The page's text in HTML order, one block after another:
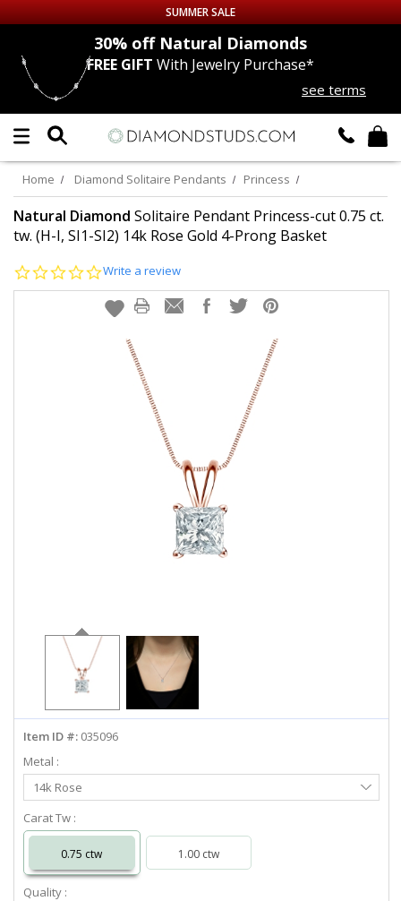
Up to 50% off Sitewide
DIAMOND
LAB GROWNDIAMONDS
CERTIFIEDDIAMOND STUDS
EARRINGS
EARRINGS
info@diamondstuds.com
LIVE CHAT
SUMMER SALE
30% offNatural Diamonds
FREE GIFT With Jewelry Purchase*
see terms
Home Diamond Solitaire Pendants Princess
Natural Diamond Solitaire Pendant Princess-cut 0.75 ct.
tw. (H-I, SI1-SI2) 14k Rose Gold 4-Prong Basket
0.0
rating
Write a review
Item ID #: 035096
Metal :
Select
Metal
14k Rose
Carat Tw :
0.75 ctw 1.00 ctw
Quality :